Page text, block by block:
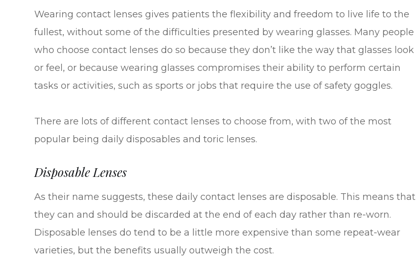
Wearing contact lenses gives patients the flexibility and freedom to live life to the
fullest, without some of the difficulties presented by wearing glasses. Many people
who choose contact lenses do so because they don’t like the way that glasses look
or feel, or because wearing glasses compromises their ability to perform certain
tasks or activities, such as sports or jobs that require the use of safety goggles.
There are lots of different contact lenses to choose from, with two of the most
popular being daily disposables and toric lenses.
Disposable Lenses
As their name suggests, these daily contact lenses are disposable. This means that
they can and should be discarded at the end of each day rather than re-worn.
Disposable lenses do tend to be a little more expensive than some repeat-wear
varieties, but the benefits usually outweigh the cost.